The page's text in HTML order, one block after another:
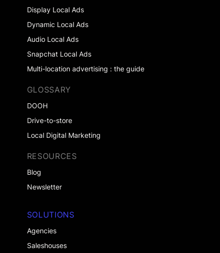
SOLUTIONS
Agencies
Saleshouses
Display Local Ads
Dynamic Local Ads
Audio Local Ads
Snapchat Local Ads
Multi-location advertising : the guide
GLOSSARY
DOOH
Drive-to-store
Local Digital Marketing
RESOURCES
Blog
Newsletter